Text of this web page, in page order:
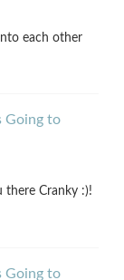
each other
Going to
there Cranky :)!
Going to